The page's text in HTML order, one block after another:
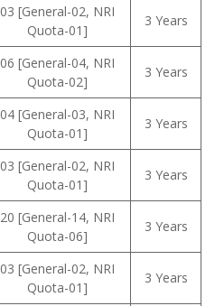
03 [General-02, NRI
Quota-01]
3 Years
06 [General-04, NRI
Quota-02]
3 Years
04 [General-03, NRI
Quota-01]
3 Years
03 [General-02, NRI
Quota-01]
3 Years
20 [General-14, NRI
Quota-06]
3 Years
03 [General-02, NRI
Quota-01]
3 Years